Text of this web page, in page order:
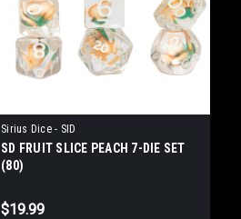
Sirius Dice - SID
SD FRUIT SLICE PEACH 7-DIE SET
(80)
$19.99